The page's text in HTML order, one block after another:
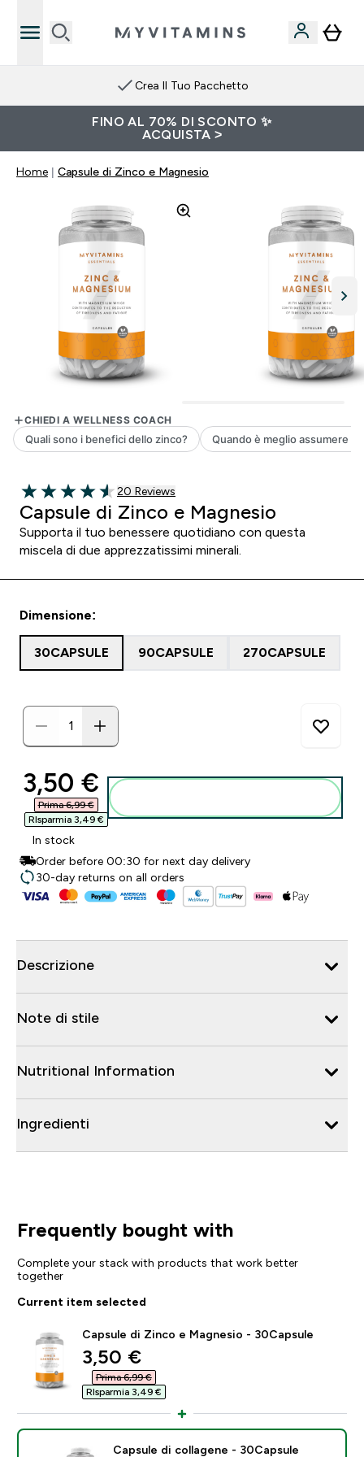
Crea Il Tuo Pacchetto
FINO AL 70% DI SCONTO ✨
ACQUISTA >
Home Capsule di Zinco e Magnesio
4.55 out of 5 stars
20 customer reviews
20 Reviews
Capsule di Zinco e Magnesio
Supporta il tuo benessere quotidiano con questa
miscela di due apprezzatissimi minerali.
Dimensione:
30CAPSULE 90CAPSULE 270CAPSULE
discounted price
3,50 €‎
Prima 6,99 €‎
RIsparmia 3,49 €‎
In stock
Order before 00:30 for next day delivery
30-day returns on all orders
Descrizione
Note di stile
Nutritional Information
Ingredienti
Frequently bought with
Complete your stack with products that work better
together
Current item selected
Capsule di Zinco e Magnesio - 30Capsule
discounted price
3,50 €‎
Prima 6,99 €‎
RIsparmia 3,49 €‎
Capsule di collagene - 30Capsule